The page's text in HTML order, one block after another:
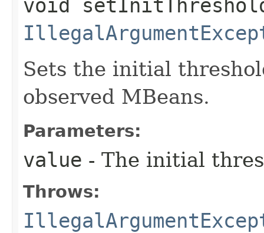
void
Sets the initial
observed MBeans.
Parameters:
value - The initial
Throws: